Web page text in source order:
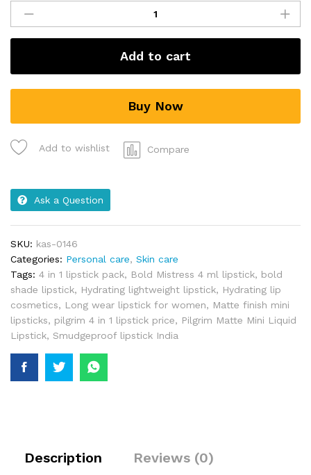
Add to cart
Buy Now
Add to wishlist Compare
Ask a Question
SKU: kas-0146
Categories: Personal care, Skin care
Tags: 4 in 1 lipstick pack, Bold Mistress 4 ml lipstick, bold
shade lipstick, Hydrating lightweight lipstick, Hydrating lip
cosmetics, Long wear lipstick for women, Matte finish mini
lipsticks, pilgrim 4 in 1 lipstick price, Pilgrim Matte Mini Liquid
Lipstick, Smudgeproof lipstick India
Description
Reviews (0)